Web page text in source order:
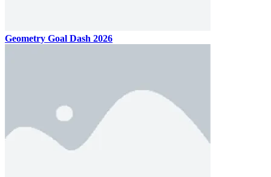
Geometry Goal Dash 2026